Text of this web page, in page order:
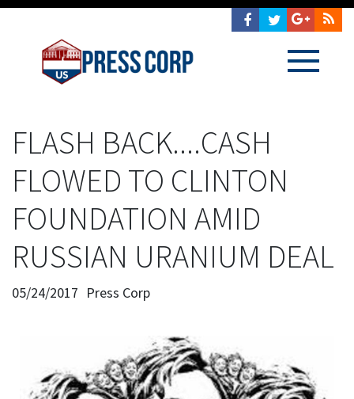
FLASH BACK....CASH
FLOWED TO CLINTON
FOUNDATION AMID
RUSSIAN URANIUM DEAL
05/24/2017 Press Corp